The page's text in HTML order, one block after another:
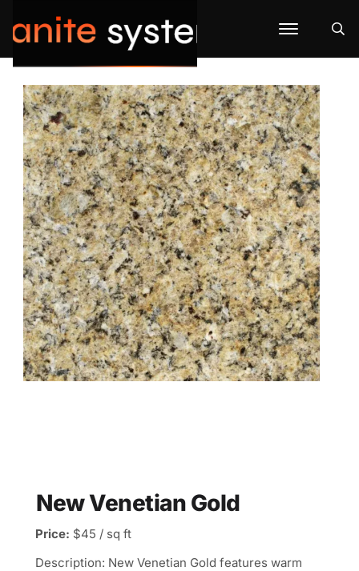
New Venetian Gold
Price: $45 / sq ft
Description: New Venetian Gold features warm